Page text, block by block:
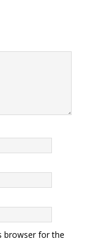
browser for the